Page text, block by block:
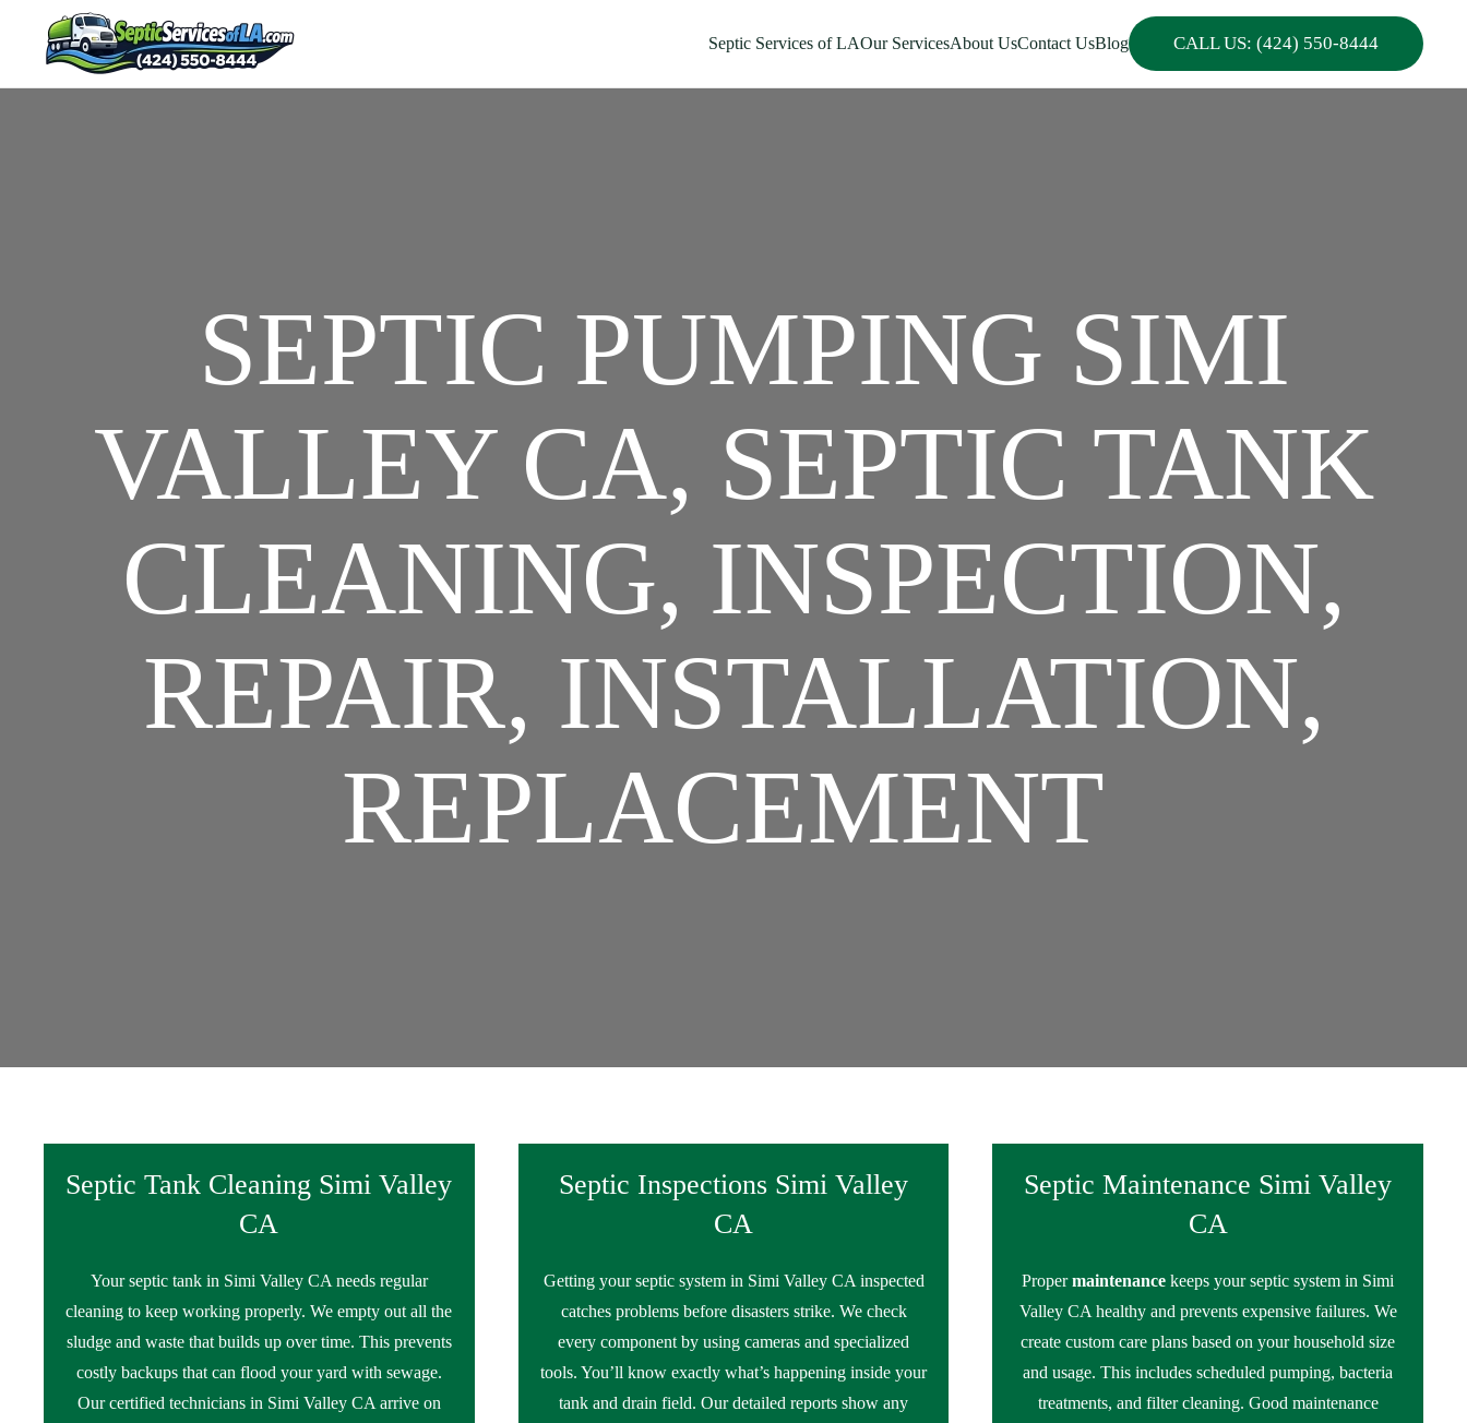
Septic Services of LAOur ServicesAbout UsContact UsBlog CALL US: (424) 550-8444
SEPTIC PUMPING SIMI
VALLEY CA, SEPTIC TANK
CLEANING, INSPECTION,
REPAIR, INSTALLATION,
REPLACEMENT
Septic Tank Cleaning Simi Valley
CA
Your septic tank in Simi Valley CA needs regular
cleaning to keep working properly. We empty out all the
sludge and waste that builds up over time. This prevents
costly backups that can flood your yard with sewage.
Our certified technicians in Simi Valley CA arrive on
Septic Inspections Simi Valley
CA
Getting your septic system in Simi Valley CA inspected
catches problems before disasters strike. We check
every component by using cameras and specialized
tools. You’ll know exactly what’s happening inside your
tank and drain field. Our detailed reports show any
Septic Maintenance Simi Valley
CA
Propermaintenance keeps your septic system in Simi
Valley CA healthy and prevents expensive failures. We
create custom care plans based on your household size
and usage. This includes scheduled pumping, bacteria
treatments, and filter cleaning. Good maintenance